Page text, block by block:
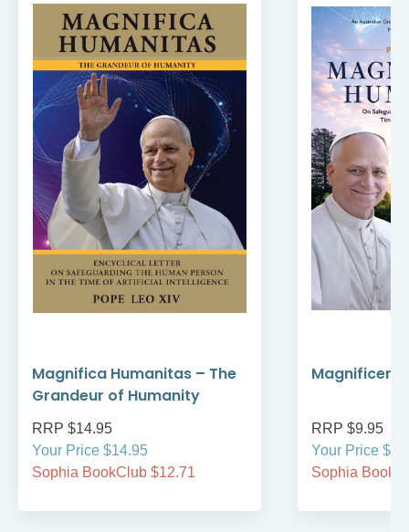
Magnifica Humanitas – The
Grandeur of Humanity
RRP $14.95
Your Price $14.95
Sophia BookClub $12.71
Magnificent
RRP $9.95
Your Price
Sophia